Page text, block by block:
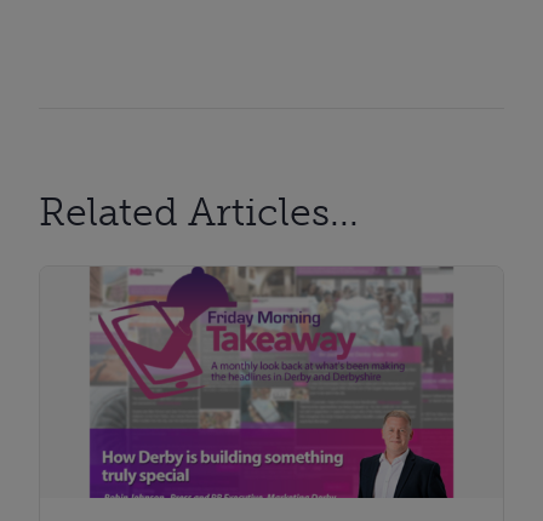
Related Articles...